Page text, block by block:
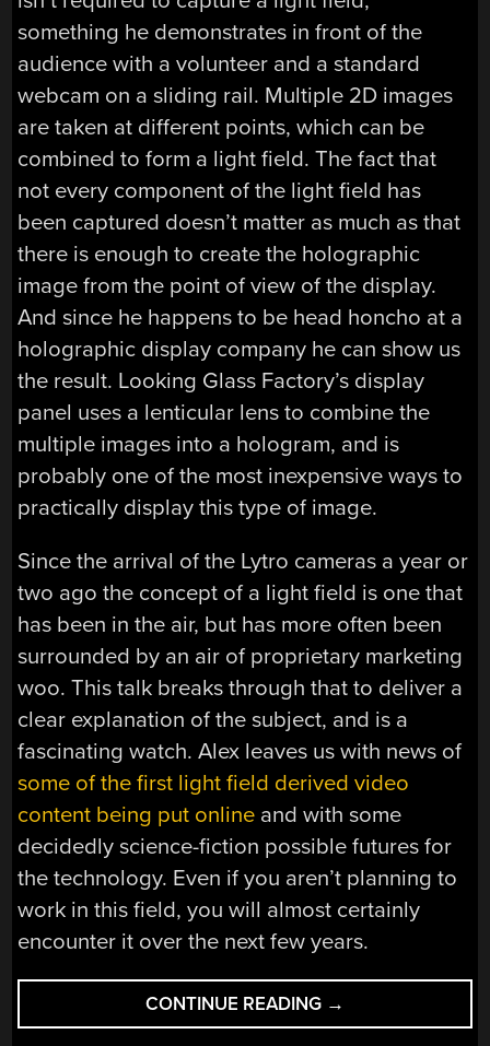
something he demonstrates in front of the
audience with a volunteer and a standard
webcam on a sliding rail. Multiple 2D images
are taken at different points, which can be
combined to form a light field. The fact that
not every component of the light field has
been captured doesn’t matter as much as that
there is enough to create the holographic
image from the point of view of the display.
And since he happens to be head honcho at a
holographic display company he can show us
the result. Looking Glass Factory’s display
panel uses a lenticular lens to combine the
multiple images into a hologram, and is
probably one of the most inexpensive ways to
practically display this type of image.
Since the arrival of the Lytro cameras a year or
two ago the concept of a light field is one that
has been in the air, but has more often been
surrounded by an air of proprietary marketing
woo. This talk breaks through that to deliver a
clear explanation of the subject, and is a
fascinating watch. Alex leaves us with news of
some of the first light field derived video
content being put online and with some
decidedly science-fiction possible futures for
the technology. Even if you aren’t planning to
work in this field, you will almost certainly
encounter it over the next few years.
CONTINUE READING “SUPERCON:
ALEX
→